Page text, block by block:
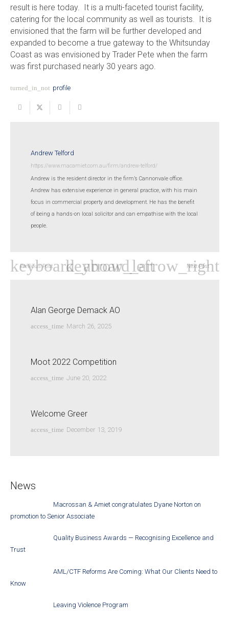
result is here today. It is a multi-faceted tourist facility,
catering for the local community as well as tourists. It is
envisioned that the farm will be further developed and
expanded to become a true gateway to the Whitsunday
Coast as was envisioned by Trader Pete when the farm
was first purchased nearly 30 years ago.
turned_in_not profile
Andrew Telford
https://www.macamiet.com.au/firm/andrew-telford/
Andrew is the resident director in the firm’s Cannonvale office.
Andrew has extensive experience in general practice, with his main
focus in commercial property and development. He has the benefit
of being a hands-on local solicitor and can empathise with the local
people.
Previous Post Next Post
Alan George Demack AO
access_time March 26, 2025
Moot 2022 Competition
access_time June 20, 2022
Welcome Greer
access_time December 13, 2019
News
Macrossan & Amiet congratulates Dyane Norton on
promotion to Senior Associate
Quality Business Awards — Recognising Excellence and
Trust
AML/CTF Reforms Are Coming: What Our Clients Need to
Know
Leaving Violence Program